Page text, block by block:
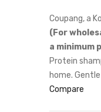
Coupang, a
(For
a minimum
Protein
home.
Compare